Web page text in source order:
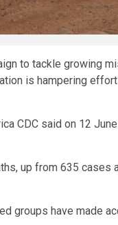
to tackle growing
is hampering
CDC said on 12 June
up from 635 cases
groups have made